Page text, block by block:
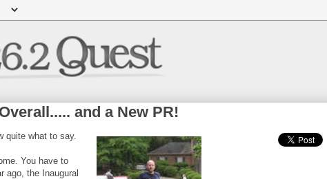
and a New PR!
quite what to say.
You have to
ago, the Inaugural